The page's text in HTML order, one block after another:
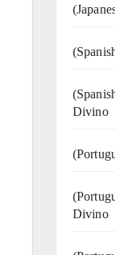
Divino
Divino